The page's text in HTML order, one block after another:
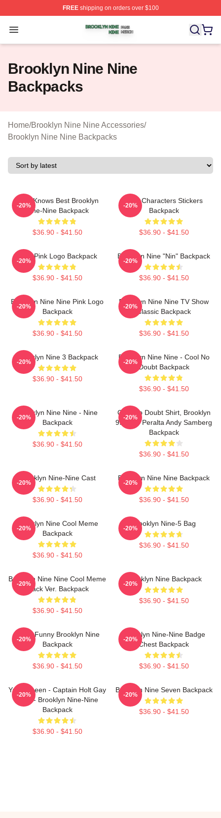
FREEshipping on orders over $100
Open menu
Brooklyn Nine Nine Shop ⚡️ Officially Licensed
Brooklyn Nine Nine
Backpacks
Home/Brooklyn Nine Nine Accessories/
Brooklyn Nine Nine Backpacks
Gina Knows Best Brooklyn
Nine-Nine Backpack
$36.90 - $41.50
-20%
Nine Characters Stickers
Backpack
$36.90 - $41.50
-20%
Nine Pink Logo Backpack
$36.90 - $41.50
-20%
Brooklyn Nine "Nin" Backpack
$36.90 - $41.50
-20%
Brooklyn Nine Nine Pink Logo
Backpack
$36.90 - $41.50
-20%
Brooklyn Nine Nine TV Show
Classic Backpack
$36.90 - $41.50
-20%
Brooklyn Nine 3 Backpack
$36.90 - $41.50
-20%
Brooklyn Nine Nine - Cool No
Doubt Backpack
$36.90 - $41.50
-20%
Brooklyn Nine Nine - Nine
Backpack
$36.90 - $41.50
-20%
Cool No Doubt Shirt, Brooklyn
99 Jake Peralta Andy Samberg
Backpack
$36.90 - $41.50
-20%
Brooklyn Nine-Nine Cast
$36.90 - $41.50
-20%
Brooklyn Nine Nine Backpack
$36.90 - $41.50
-20%
Brooklyn Nine Cool Meme
Backpack
$36.90 - $41.50
-20%
Brooklyn Nine-5 Bag
$36.90 - $41.50
-20%
Brooklyn Nine Nine Cool Meme
Black Ver. Backpack
$36.90 - $41.50
-20%
Brooklyn Nine Backpack
$36.90 - $41.50
-20%
Noise Funny Brooklyn Nine
Backpack
$36.90 - $41.50
-20%
Brooklyn Nine-Nine Badge
Chest Backpack
$36.90 - $41.50
-20%
Yass Queen - Captain Holt Gay
Card - Brooklyn Nine-Nine
Backpack
$36.90 - $41.50
-20%
Brooklyn Nine Seven Backpack
$36.90 - $41.50
-20%